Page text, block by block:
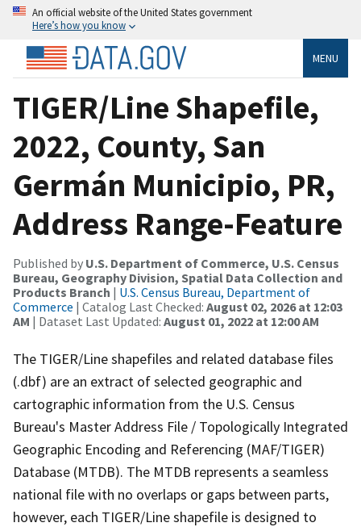
An official website of the United States government
Here’s how you know
MENU
TIGER/Line Shapefile,
2022, County, San
Germán Municipio, PR,
Address Range-Feature
Published by U.S. Department of Commerce, U.S. Census
Bureau, Geography Division, Spatial Data Collection and
Products Branch | U.S. Census Bureau, Department of
Commerce | Catalog Last Checked: August 02, 2026 at 12:03
AM | Dataset Last Updated: August 01, 2022 at 12:00 AM
The TIGER/Line shapefiles and related database files
(.dbf) are an extract of selected geographic and
cartographic information from the U.S. Census
Bureau's Master Address File / Topologically Integrated
Geographic Encoding and Referencing (MAF/TIGER)
Database (MTDB). The MTDB represents a seamless
national file with no overlaps or gaps between parts,
however, each TIGER/Line shapefile is designed to